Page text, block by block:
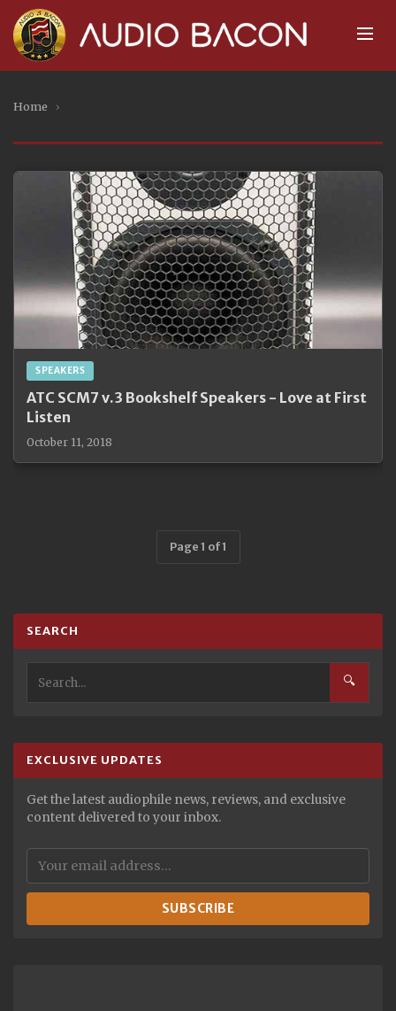
Home ›
SPEAKERS
ATC SCM7 v.3 Bookshelf Speakers - Love at First
Listen
October 11, 2018
Page 1 of 1
SEARCH
🔍
EXCLUSIVE UPDATES
Get the latest audiophile news, reviews, and exclusive
content delivered to your inbox.
SUBSCRIBE